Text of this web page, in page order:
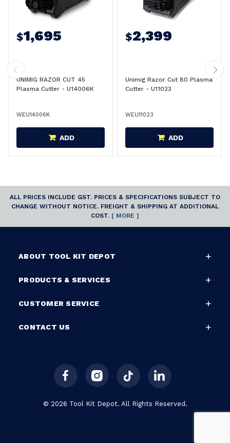
$1,695
UNIMIG RAZOR CUT 45
Plasma Cutter - U14006K
WEU14006K
ADD
$2,399
Unimig Razor Cut 80 Plasma
Cutter - U11023
WEU11023
ADD
ALL PRICES INCLUDE GST. PRICES & SPECIFICATIONS SUBJECT TO
CHANGE WITHOUT NOTICE. FREIGHT & SHIPPING AT ADDITIONAL
COST. [ MORE ]
ABOUT TOOL KIT DEPOT
PRODUCTS & SERVICES
CUSTOMER SERVICE
CONTACT US
© 2026 Tool Kit Depot. All Rights Reserved.